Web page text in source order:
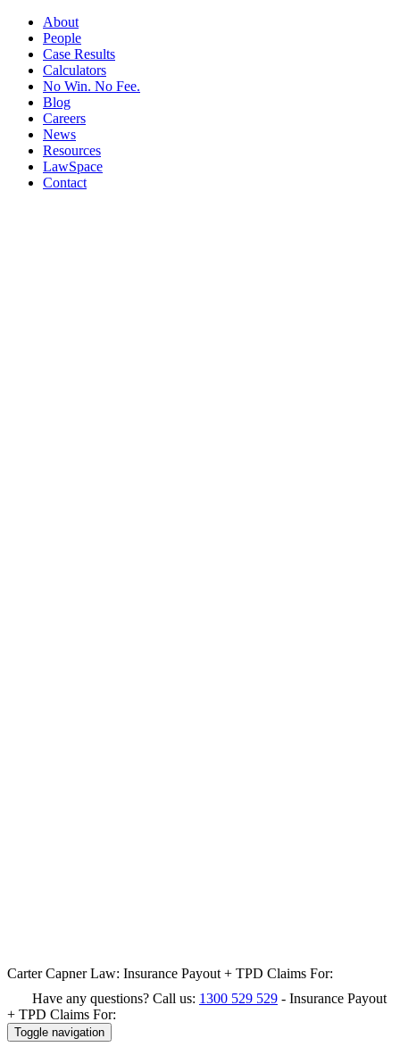
About
People
Case Results
Calculators
No Win. No Fee.
Blog
Careers
News
Resources
LawSpace
Contact
Carter Capner Law: Insurance Payout + TPD Claims For:
Have any questions? Call us: 1300 529 529 - Insurance Payout
+ TPD Claims For:
Toggle navigation